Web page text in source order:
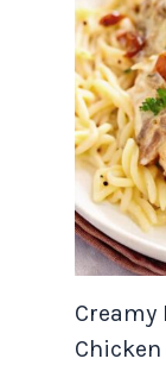
Creamy
Chicken